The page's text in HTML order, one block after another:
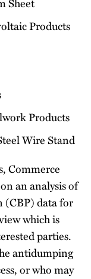
Products
Products
Wire Stand
Commerce
an analysis of
(CBP) data for
which is
parties.
antidumping
or who may